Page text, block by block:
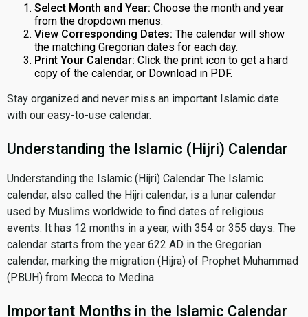
Select Month and Year: Choose the month and year
from the dropdown menus.
View Corresponding Dates: The calendar will show
the matching Gregorian dates for each day.
Print Your Calendar: Click the print icon to get a hard
copy of the calendar, or Download in PDF.
Stay organized and never miss an important Islamic date
with our easy-to-use calendar.
Understanding the Islamic (Hijri) Calendar
Understanding the Islamic (Hijri) Calendar The Islamic
calendar, also called the Hijri calendar, is a lunar calendar
used by Muslims worldwide to find dates of religious
events. It has 12 months in a year, with 354 or 355 days. The
calendar starts from the year 622 AD in the Gregorian
calendar, marking the migration (Hijra) of Prophet Muhammad
(PBUH) from Mecca to Medina.
Important Months in the Islamic Calendar